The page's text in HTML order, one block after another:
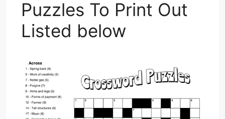
Puzzles To Print Out
Listed below